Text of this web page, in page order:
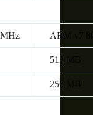
ARM v7
512 MB
256 MB